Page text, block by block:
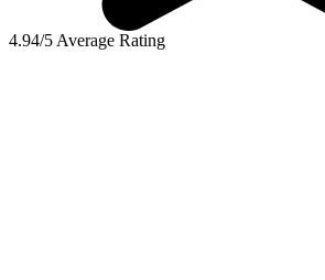
4.94/5 Average Rating